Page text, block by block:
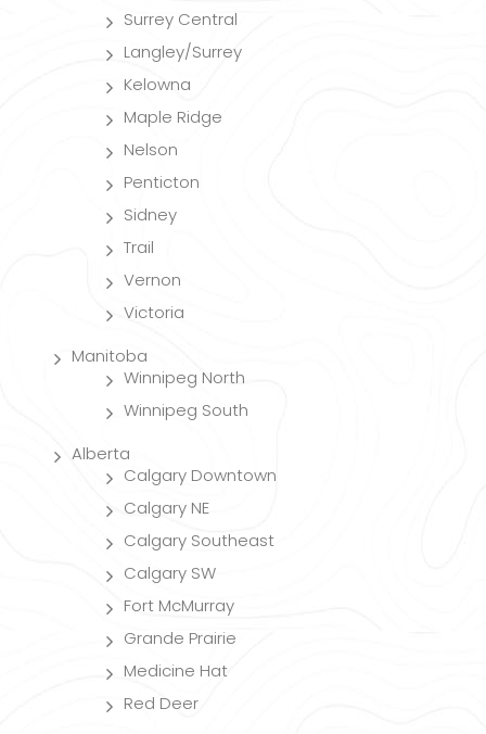
Surrey Central
Langley/Surrey
Kelowna
Maple Ridge
Nelson
Penticton
Sidney
Trail
Vernon
Victoria
Manitoba
Winnipeg North
Winnipeg South
Alberta
Calgary Downtown
Calgary NE
Calgary Southeast
Calgary SW
Fort McMurray
Grande Prairie
Medicine Hat
Red Deer